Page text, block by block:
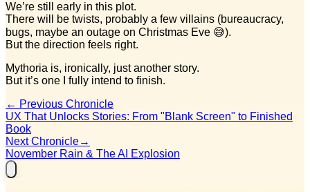
We’re still early in this plot.
There will be twists, probably a few villains (bureaucracy,
bugs, maybe an outage on Christmas Eve 😅).
But the direction feels right.
Mythoria is, ironically, just another story.
But it’s one I fully intend to finish.
← Previous Chronicle
UX That Unlocks Stories: From "Blank Screen" to Finished
Book
Next Chronicle→
November Rain & The AI Explosion